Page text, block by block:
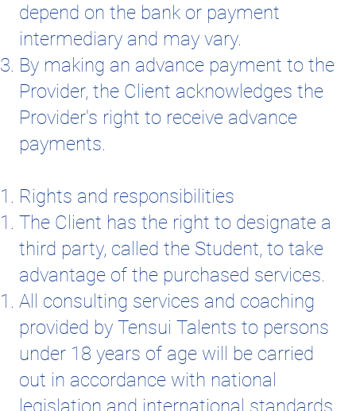
depend on the bank or payment
intermediary and may vary.
By making an advance payment to the
Provider, the Client acknowledges the
Provider's right to receive advance
payments.
Rights and responsibilities
The Client has the right to designate a
third party, called the Student, to take
advantage of the purchased services.
All consulting services and coaching
provided by Tensui Talents to persons
under 18 years of age will be carried
out in accordance with national
legislation and international standards